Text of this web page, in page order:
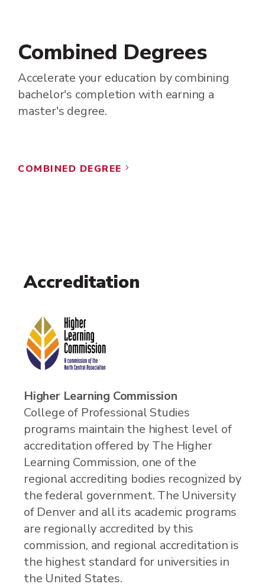
Combined Degrees
Accelerate your education by combining
bachelor's completion with earning a
master's degree.
COMBINED DEGREE 5
Accreditation
Higher Learning Commission
College of Professional Studies
programs maintain the highest level of
accreditation offered by The Higher
Learning Commission, one of the
regional accrediting bodies recognized by
the federal government. The University
of Denver and all its academic programs
are regionally accredited by this
commission, and regional accreditation is
the highest standard for universities in
the United States.